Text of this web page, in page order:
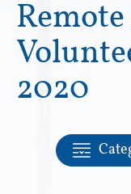
2020